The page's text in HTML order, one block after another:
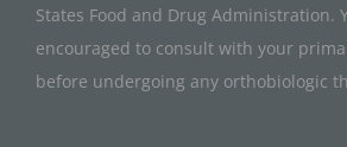
States Food and Drug Administration.
encouraged to consult with your
before undergoing any orthobiologic